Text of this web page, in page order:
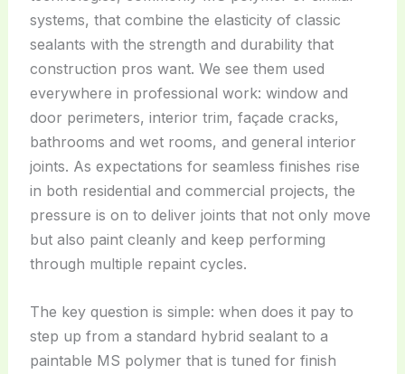
systems, that combine the elasticity of classic
sealants with the strength and durability that
construction pros want. We see them used
everywhere in professional work: window and
door perimeters, interior trim, façade cracks,
bathrooms and wet rooms, and general interior
joints. As expectations for seamless finishes rise
in both residential and commercial projects, the
pressure is on to deliver joints that not only move
but also paint cleanly and keep performing
through multiple repaint cycles.
The key question is simple: when does it pay to
step up from a standard hybrid sealant to a
paintable MS polymer that is tuned for finish